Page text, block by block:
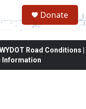
Donate
Road Conditions |
Information